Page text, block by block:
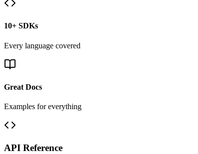
10+ SDKs
Every language covered
Great Docs
Examples for everything
API Reference